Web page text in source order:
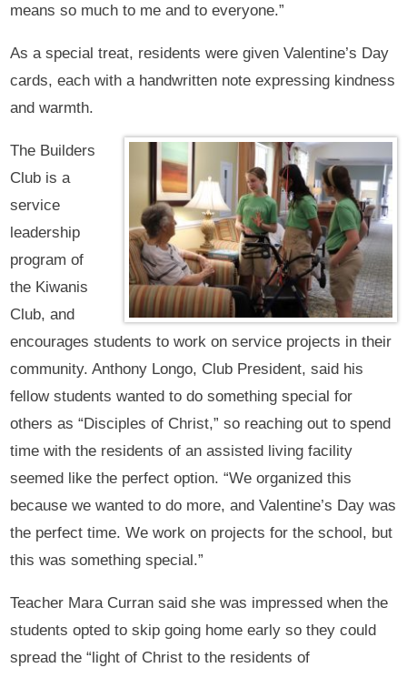
means so much to me and to everyone.”
As a special treat, residents were given Valentine’s Day
cards, each with a handwritten note expressing kindness
and warmth.
The Builders
Club is a
service
leadership
program of
the Kiwanis
Club, and
encourages students to work on service projects in their
community. Anthony Longo, Club President, said his
fellow students wanted to do something special for
others as “Disciples of Christ,” so reaching out to spend
time with the residents of an assisted living facility
seemed like the perfect option. “We organized this
because we wanted to do more, and Valentine’s Day was
the perfect time. We work on projects for the school, but
this was something special.”
Teacher Mara Curran said she was impressed when the
students opted to skip going home early so they could
spread the “light of Christ to the residents of